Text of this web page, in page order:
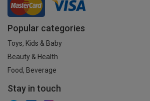
Popular categories
Toys, Kids & Baby
Beauty & Health
Food, Beverage
Stay in touch